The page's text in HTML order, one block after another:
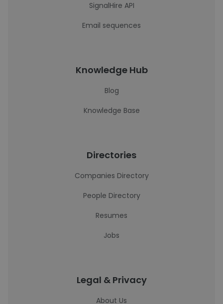
SignalHire API
Email sequences
Knowledge Hub
Blog
Knowledge Base
Directories
Companies Directory
People Directory
Resumes
Jobs
Legal & Privacy
About Us